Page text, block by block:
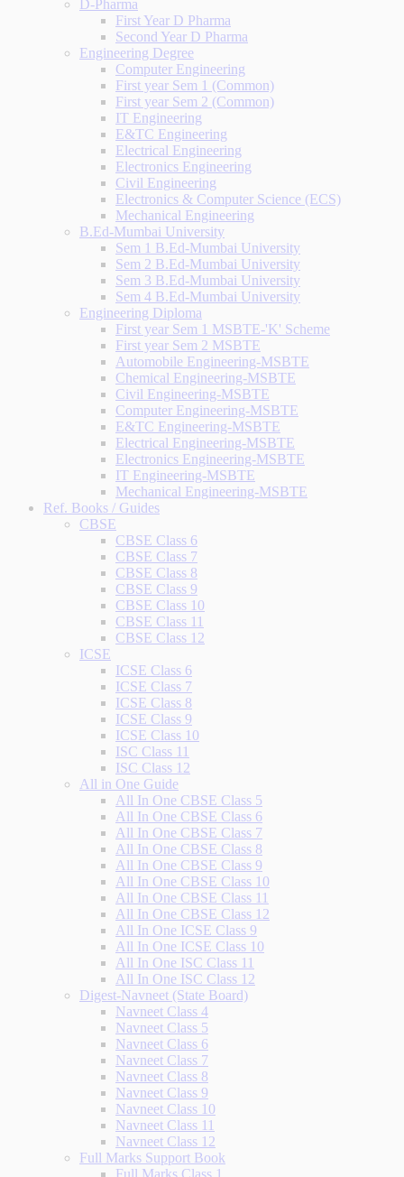
D-Pharma
First Year D Pharma
Second Year D Pharma
Engineering Degree
Computer Engineering
First year Sem 1 (Common)
First year Sem 2 (Common)
IT Engineering
E&TC Engineering
Electrical Engineering
Electronics Engineering
Civil Engineering
Electronics & Computer Science (ECS)
Mechanical Engineering
B.Ed-Mumbai University
Sem 1 B.Ed-Mumbai University
Sem 2 B.Ed-Mumbai University
Sem 3 B.Ed-Mumbai University
Sem 4 B.Ed-Mumbai University
Engineering Diploma
First year Sem 1 MSBTE-'K' Scheme
First year Sem 2 MSBTE
Automobile Engineering-MSBTE
Chemical Engineering-MSBTE
Civil Engineering-MSBTE
Computer Engineering-MSBTE
E&TC Engineering-MSBTE
Electrical Engineering-MSBTE
Electronics Engineering-MSBTE
IT Engineering-MSBTE
Mechanical Engineering-MSBTE
Ref. Books / Guides
CBSE
CBSE Class 6
CBSE Class 7
CBSE Class 8
CBSE Class 9
CBSE Class 10
CBSE Class 11
CBSE Class 12
ICSE
ICSE Class 6
ICSE Class 7
ICSE Class 8
ICSE Class 9
ICSE Class 10
ISC Class 11
ISC Class 12
All in One Guide
All In One CBSE Class 5
All In One CBSE Class 6
All In One CBSE Class 7
All In One CBSE Class 8
All In One CBSE Class 9
All In One CBSE Class 10
All In One CBSE Class 11
All In One CBSE Class 12
All In One ICSE Class 9
All In One ICSE Class 10
All In One ISC Class 11
All In One ISC Class 12
Digest-Navneet (State Board)
Navneet Class 4
Navneet Class 5
Navneet Class 6
Navneet Class 7
Navneet Class 8
Navneet Class 9
Navneet Class 10
Navneet Class 11
Navneet Class 12
Full Marks Support Book
Full Marks Class 1